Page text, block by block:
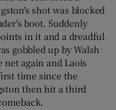
History sub sections
Sponsored sub sections
shot was blocked
boot. Suddenly
in it and a dreadful
gobbled up by Walsh
again and Laois
time since the
then hit a third